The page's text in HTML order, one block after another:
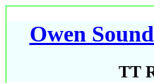
Owen
TT